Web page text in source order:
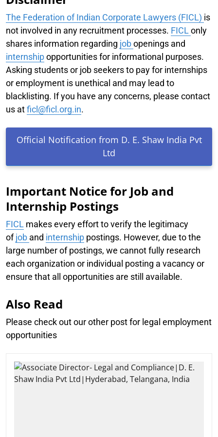
The Federation of Indian Corporate Lawyers (FICL) is
not involved in any recruitment processes. FICL only
shares information regarding jobopenings and
internshipopportunities for informational purposes.
Asking students or job seekers to pay for internships
or employment is unethical and may lead to
blacklisting. If you have any concerns, please contact
us atficl@ficl.org.in.
Official Notification from D. E. Shaw India Pvt
Ltd
Important Notice for Job and
Internship Postings
FICL makes every effort to verify the legitimacy
ofjob and internship postings. However, due to the
large number of postings, we cannot fully research
each organization or individual posting a vacancy or
ensure that all opportunities are still available.
Also Read
Please check out our other post for legal employment
opportunities